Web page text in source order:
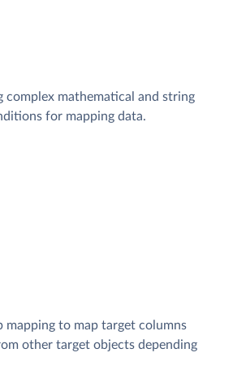
complex mathematical and string
for mapping data.
mapping to map target columns
other target objects depending